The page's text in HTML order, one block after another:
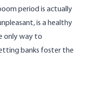
period is actually
is a healthy
only way to
banks foster the